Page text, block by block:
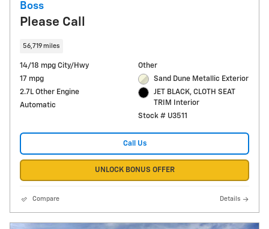
Boss
Please Call
56,719 miles
14/18 mpg City/Hwy
17 mpg
2.7L Other Engine
Automatic
Other
Sand Dune Metallic Exterior
JET BLACK, CLOTH SEAT
TRIM Interior
Stock # U3511
Call Us
UNLOCK BONUS OFFER
Compare Details